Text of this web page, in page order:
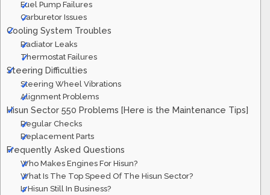
Fuel Pump Failures
Carburetor Issues
Cooling System Troubles
Radiator Leaks
Thermostat Failures
Steering Difficulties
Steering Wheel Vibrations
Alignment Problems
Hisun Sector 550 Problems [Here is the Maintenance Tips]
Regular Checks
Replacement Parts
Frequently Asked Questions
Who Makes Engines For Hisun?
What Is The Top Speed Of The Hisun Sector?
Is Hisun Still In Business?